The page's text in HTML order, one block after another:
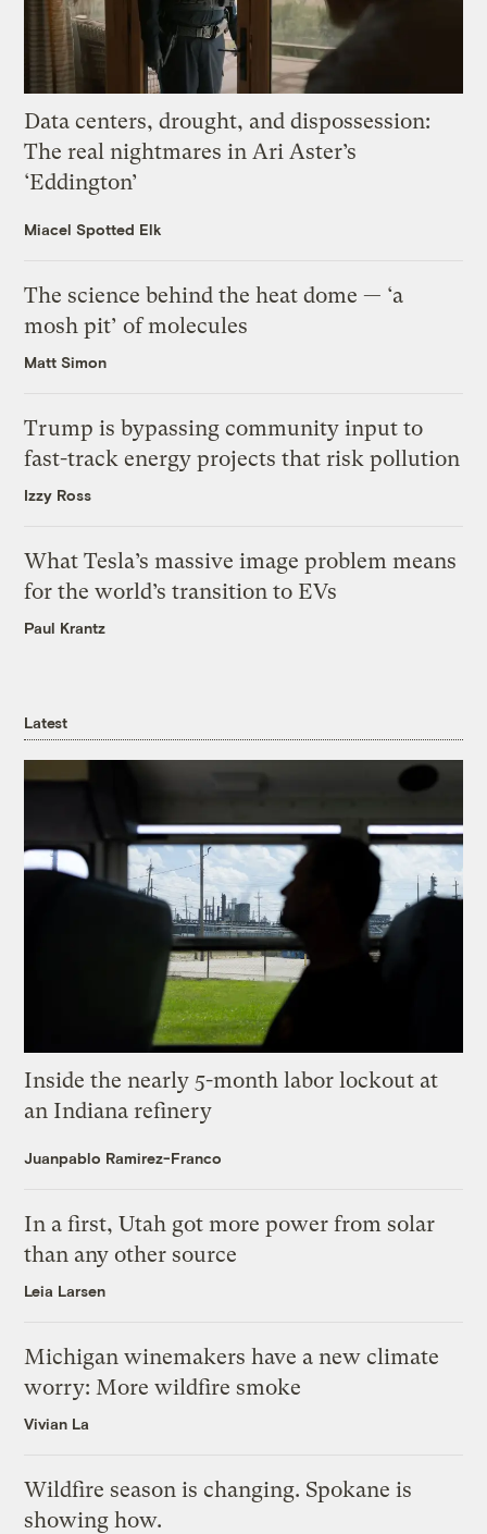
Data centers, drought, and dispossession:
The real nightmares in Ari Aster’s
‘Eddington’
Miacel Spotted Elk
The science behind the heat dome — ‘a
mosh pit’ of molecules
Matt Simon
Trump is bypassing community input to
fast-track energy projects that risk pollution
Izzy Ross
What Tesla’s massive image problem means
for the world’s transition to EVs
Paul Krantz
Latest
Inside the nearly 5-month labor lockout at
an Indiana refinery
Juanpablo Ramirez-Franco
In a first, Utah got more power from solar
than any other source
Leia Larsen
Michigan winemakers have a new climate
worry: More wildfire smoke
Vivian La
Wildfire season is changing. Spokane is
showing how.